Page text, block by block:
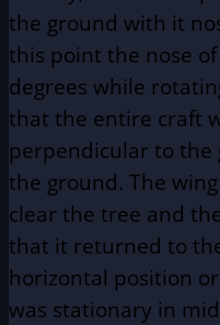
the ground with it
this point the nose
degrees while
that the entire craft
perpendicular to the
the ground. The
clear the tree and
that it returned to
horizontal position
was stationary in